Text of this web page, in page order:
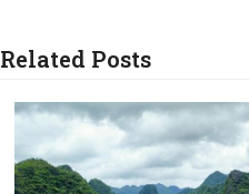
Related Posts